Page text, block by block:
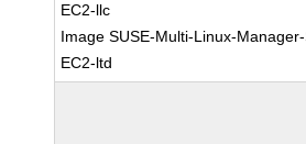
EC2-llc
Image SUSE-Multi-Linux-
EC2-ltd